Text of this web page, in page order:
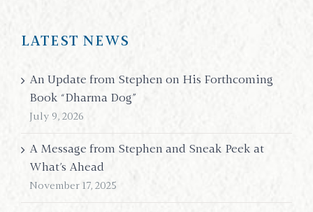
LATEST NEWS
An Update from Stephen on His Forthcoming
Book “Dharma Dog”
July 9, 2026
A Message from Stephen and Sneak Peek at
What’s Ahead
November 17, 2025